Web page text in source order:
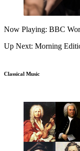
Now Playing: BBC
Up Next: Morning
Classical Music